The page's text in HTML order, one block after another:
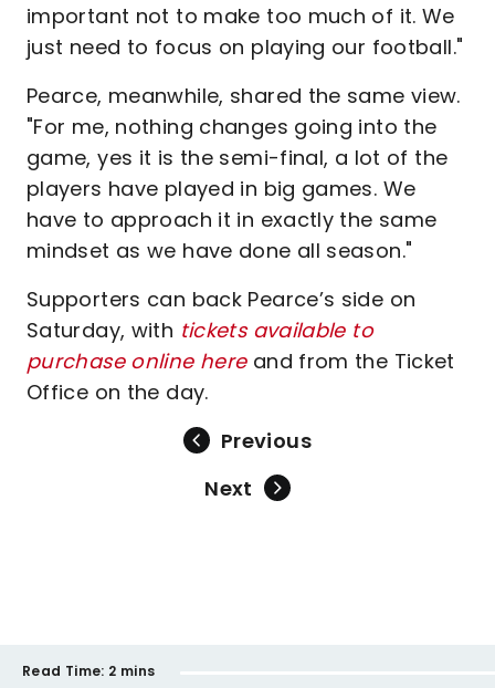
important not to make too much of it. We
just need to focus on playing our football."
Pearce, meanwhile, shared the same view.
"For me, nothing changes going into the
game, yes it is the semi-final, a lot of the
players have played in big games. We
have to approach it in exactly the same
mindset as we have done all season."
Supporters can back Pearce’s side on
Saturday, with tickets available to
purchase online here and from the Ticket
Office on the day.
Previous
Next
Read Time: 2 mins